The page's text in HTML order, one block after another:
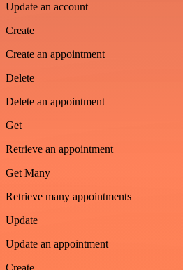
Update an account
Create
Create an appointment
Delete
Delete an appointment
Get
Retrieve an appointment
Get Many
Retrieve many appointments
Update
Update an appointment
Create